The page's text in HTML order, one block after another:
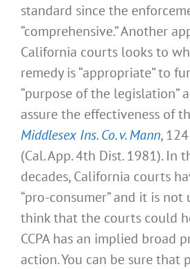
standard since the
“comprehensive.” Another
California courts looks to
remedy is “appropriate” to
“purpose of the legislation”
assure the effectiveness of
Middlesex Ins. Co. v. Mann,
(Cal. App. 4th Dist. 1981). In
decades, California courts
“pro-consumer” and it is
think that the courts could
CCPA has an implied broad
action. You can be sure that